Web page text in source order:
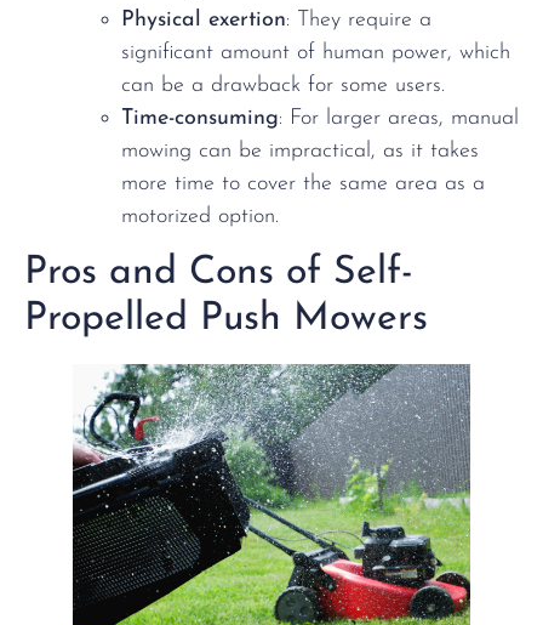
Physical exertion: They require a
significant amount of human power, which
can be a drawback for some users.
Time-consuming: For larger areas, manual
mowing can be impractical, as it takes
more time to cover the same area as a
motorized option.
Pros and Cons of Self-
Propelled Push Mowers